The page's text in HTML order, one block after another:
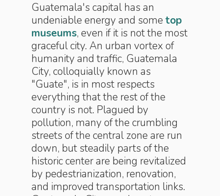
Guatemala's capital has an
undeniable energy and some top
museums, even if it is not the most
graceful city. An urban vortex of
humanity and traffic, Guatemala
City, colloquially known as
"Guate", is in most respects
everything that the rest of the
country is not. Plagued by
pollution, many of the crumbling
streets of the central zone are run
down, but steadily parts of the
historic center are being revitalized
by pedestrianization, renovation,
and improved transportation links.